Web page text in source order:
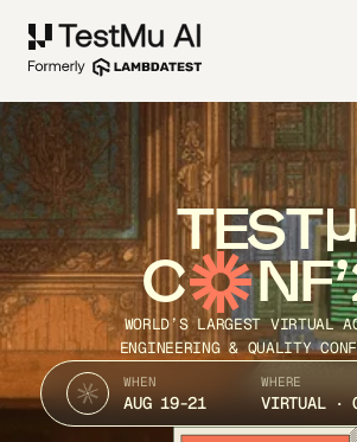
TEST
C
WORLD’S LARGEST VIRTUAL
ENGINEERING & QUALITY
WHEN
AUG 19-21
WHERE
VIRTUAL ·